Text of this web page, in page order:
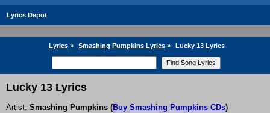
Lyrics Depot
Lyrics» Smashing Pumpkins Lyrics» Lucky 13 Lyrics
Lucky 13 Lyrics
Artist: Smashing Pumpkins (Buy Smashing Pumpkins CDs)